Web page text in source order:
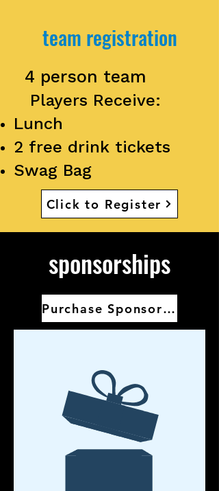
team registration
4 person team
Players Receive:
Lunch
2 free drink tickets
Swag Bag
Click to Register
sponsorships
Purchase Sponsorship Here